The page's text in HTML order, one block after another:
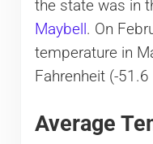
the state was in
Maybell . On
temperature in
Fahrenheit (-
Average